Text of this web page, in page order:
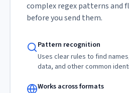
complex regex patterns and
before you send them.
Pattern recognition
Uses clear rules to find
data, and other common
Works across formats